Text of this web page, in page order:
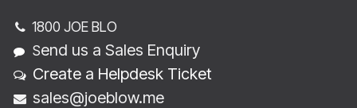
1800 JOE BLO
Send us a Sales Enquiry
Create a Helpdesk Ticket
sales@joeblow.me